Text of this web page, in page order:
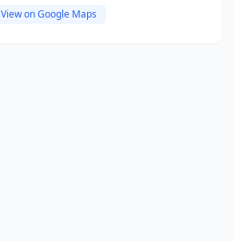
View on Google Maps